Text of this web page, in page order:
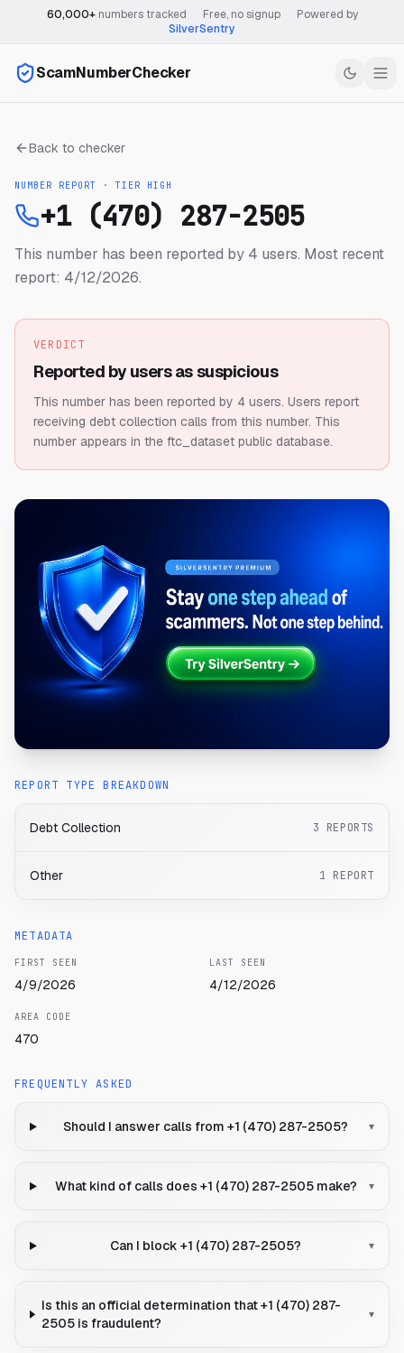
60,000+numbers tracked Free, no signup
Powered by
SilverSentry
ScamNumberChecker
Back to checker
NUMBER REPORT · TIER HIGH
+1 (470) 287-2505
This number has been reported by 4 users. Most recent
report: 4/12/2026.
VERDICT
Reported by users as suspicious
This number has been reported by 4 users. Users report
receiving debt collection calls from this number. This
number appears in the ftc_dataset public database.
REPORT TYPE BREAKDOWN
Debt Collection 3 REPORTS
Other 1 REPORT
METADATA
FIRST SEEN
4/9/2026
LAST SEEN
4/12/2026
AREA CODE
470
FREQUENTLY ASKED
Should I answer calls from +1 (470) 287-2505? ▾
What kind of calls does +1 (470) 287-2505 make? ▾
Can I block +1 (470) 287-2505? ▾
Is this an official determination that +1 (470) 287-
2505 is fraudulent?
▾